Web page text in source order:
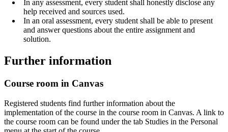
In any assessment, every student shall honestly disclose any
help received and sources used.
In an oral assessment, every student shall be able to present
and answer questions about the entire assignment and
solution.
Further information
Course room in Canvas
Registered students find further information about the
implementation of the course in the course room in Canvas. A link to
the course room can be found under the tab Studies in the Personal